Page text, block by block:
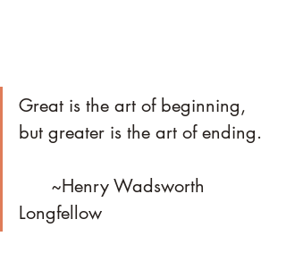
Great is the art of beginning,
but greater is the art of ending.
      ~Henry Wadsworth
Longfellow